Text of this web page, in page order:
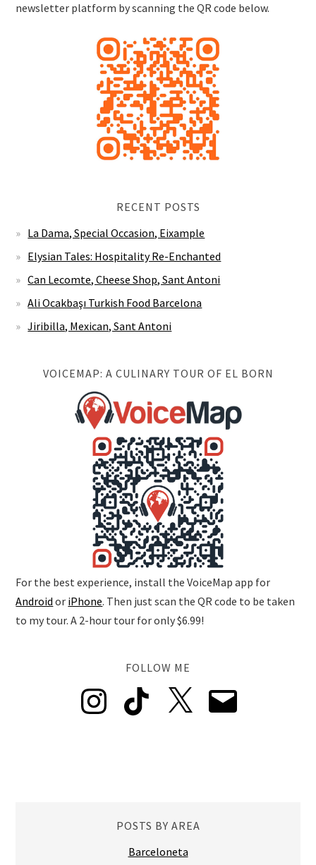
newsletter platform by scanning the QR code below.
RECENT POSTS
La Dama, Special Occasion, Eixample
Elysian Tales: Hospitality Re-Enchanted
Can Lecomte, Cheese Shop, Sant Antoni
Ali Ocakbaşı Turkish Food Barcelona
Jiribilla, Mexican, Sant Antoni
VOICEMAP: A CULINARY TOUR OF EL BORN
For the best experience, install the VoiceMap app for
Android or iPhone. Then just scan the QR code to be taken
to my tour. A 2-hour tour for only $6.99!
FOLLOW ME
Instagram TikTok Email
POSTS BY AREA
Barceloneta